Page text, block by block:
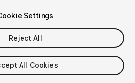
checkout
Settings
Reject All
All Cookies